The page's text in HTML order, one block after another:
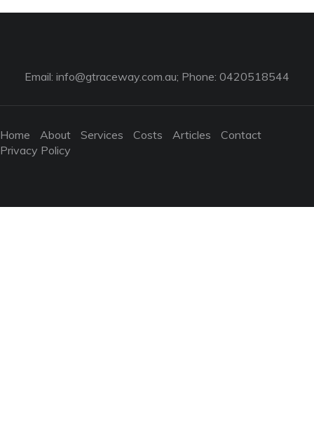
Email: info@gtraceway.com.au; Phone: 0420518544
Home About Services Costs Articles
Contact
Privacy Policy